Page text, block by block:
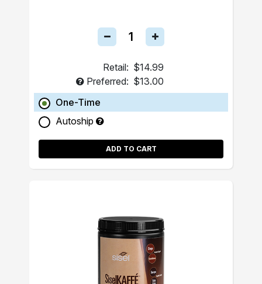
Retail: $14.99
Preferred: $13.00
One-Time
Autoship
ADD TO CART